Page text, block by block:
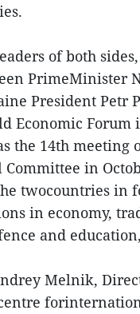
of both
PrimeMinister
President Petr
Economic Forum
the 14th meeting
in
twocountries in
in economy,
and
Melnik,